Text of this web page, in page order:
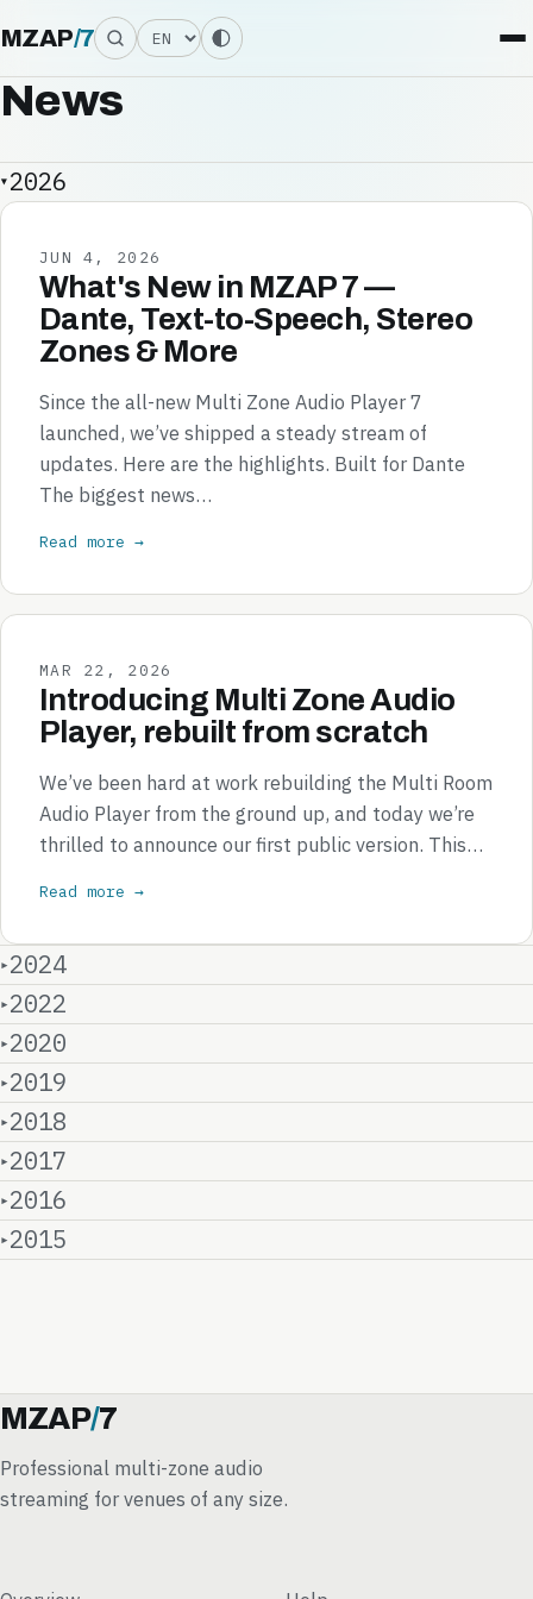
MZAP/7 Language
News
2026
JUN 4, 2026
What's New in MZAP 7 —
Dante, Text-to-Speech, Stereo
Zones & More
Since the all-new Multi Zone Audio Player 7
launched, we’ve shipped a steady stream of
updates. Here are the highlights. Built for Dante
The biggest news…
Read more →
MAR 22, 2026
Introducing Multi Zone Audio
Player, rebuilt from scratch
We’ve been hard at work rebuilding the Multi Room
Audio Player from the ground up, and today we’re
thrilled to announce our first public version. This…
Read more →
2024
2022
2020
2019
2018
2017
2016
2015
MZAP/7
Professional multi-zone audio
streaming for venues of any size.